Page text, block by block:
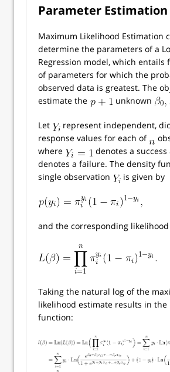
Parameter Estimation
Maximum Likelihood Estimation
determine the parameters of a
Regression model, which entails
of parameters for which the
observed data is greatest. The
estimate the
unknown
Let
represent independent,
response values for each of
where
denotes a success
denotes a failure. The density
single observation
is given by
and the corresponding
Taking the natural log of the
likelihood estimate results in the
function: